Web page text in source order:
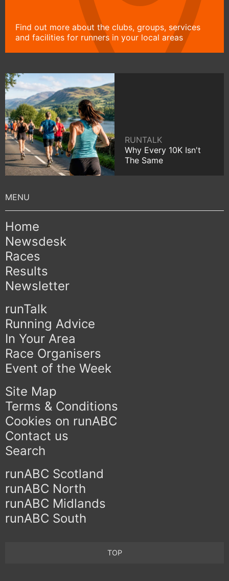
Find out more about the clubs, groups, services
and facilities for runners in your local areas
RUNTALK
Why Every 10K Isn't
The Same
Home
Newsdesk
Races
Results
Newsletter
runTalk
Running Advice
In Your Area
Race Organisers
Event of the Week
Site Map
Terms & Conditions
Cookies on runABC
Contact us
Search
runABC Scotland
runABC North
runABC Midlands
runABC South
TOP